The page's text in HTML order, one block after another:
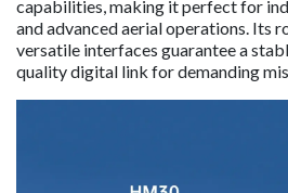
capabilities, making it perfect for
and advanced aerial operations. Its
versatile interfaces guarantee a
quality digital link for demanding